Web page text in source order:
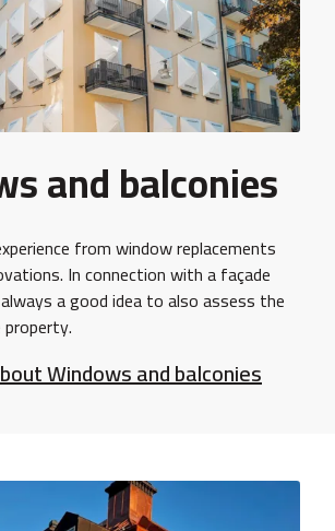
and balconies
from window replacements
In connection with a façade
a good idea to also assess the
Windows and balconies